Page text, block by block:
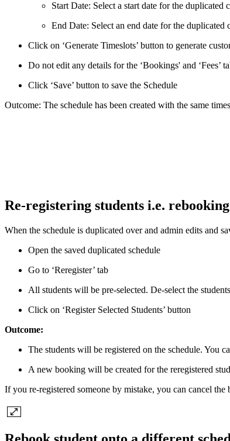
Start Date: Select a start date for the duplicated
End Date: Select an end date for the duplicated
Click on ‘Generate Timeslots’ button to generate
Do not edit any details for the ‘Bookings' and ‘Fees’
Click ‘Save’ button to save the Schedule
Outcome: The schedule has been created with the same
Re-registering students i.e.
When the schedule is duplicated over and admin edits and
Open the saved duplicated schedule
Go to ‘Reregister’ tab
All students will be pre-selected. De-select the
Click on ‘Register Selected Students’ button
Outcome:
The students will be registered on the schedule. You
A new booking will be created for the reregistered
If you re-registered someone by mistake, you can cancel